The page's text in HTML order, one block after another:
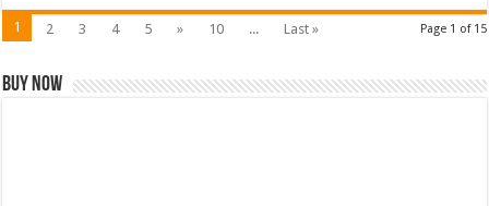
Page 1 of 15
1 2 3 4 5 » 10 ... Last »
Buy Now